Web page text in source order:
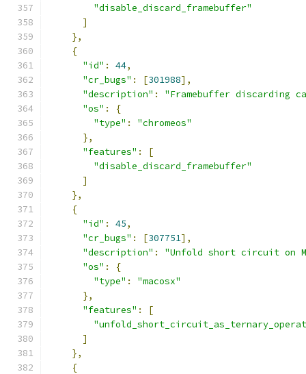
"disable_discard_framebuffer"
]
},
{
"id" : 44,
"cr_bugs" : [301988],
"description" :
"Framebuffer discarding
"os" :
{
"type" :
"chromeos"
},
"features" :
[
"disable_discard_framebuffer"
]
},
{
"id" : 45,
"cr_bugs" : [307751],
"description" :
"Unfold short circuit on
"os" :
{
"type" :
"macosx"
},
"features" :
[
]
},
{